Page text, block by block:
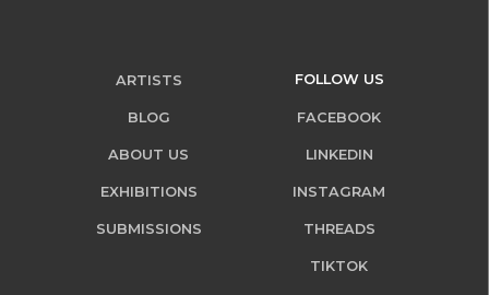
ARTISTS
BLOG
ABOUT US
EXHIBITIONS
SUBMISSIONS
FOLLOW US
FACEBOOK
LINKEDIN
INSTAGRAM
THREADS
TIKTOK